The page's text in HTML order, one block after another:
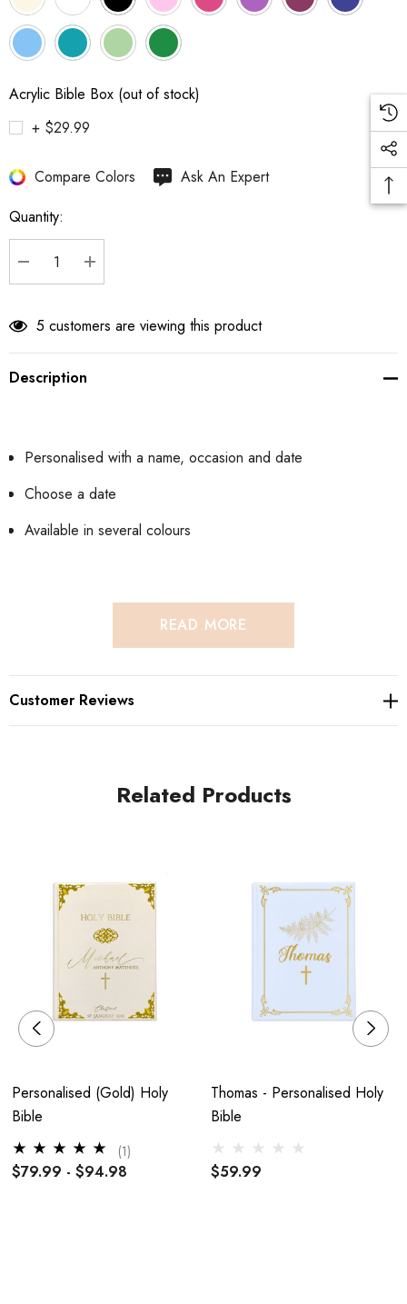
Acrylic Bible Box (out of stock)
+ $29.99
Hurry
Current
stock:
Compare Colors
Ask An Expert
Quantity:
DECREASE QUANTITY:
INCREASE QUANTITY:
5 customers are viewing this product
Description
Personalised with a name, occasion and date
Choose a date
Available in several colours
Hand decorated Bible and wrapped in shimmer paper
Personalise the bible with an occasion, Baptism, Christening,
Your personalisation will be exactly as entered, so please
double-check before adding to your basket
H19.5 x W12.5 x D2.2cm
Hardcover
READ MORE
Customer Reviews
Related Products
Personalised (Gold) Holy
Bible
$79.99 - $94.98
(1)
Thomas - Personalised Holy
Bible
$59.99